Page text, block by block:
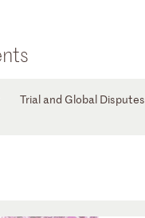
Trial and Global Disputes